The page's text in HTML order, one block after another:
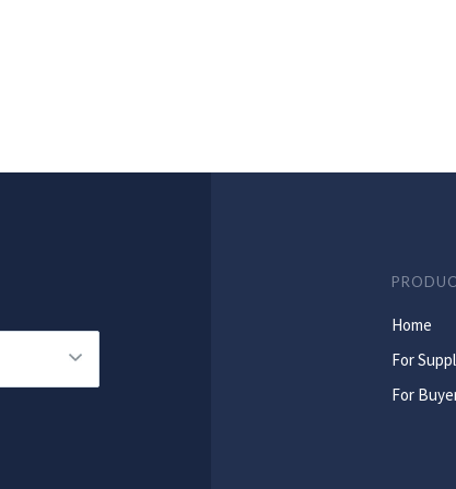
Home
For
For